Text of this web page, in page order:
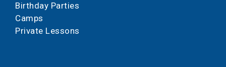
Birthday Parties
Camps
Private Lessons